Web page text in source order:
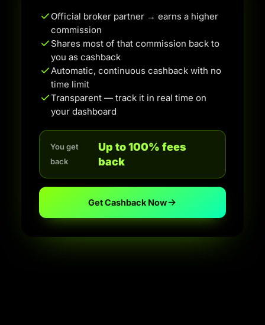
Official broker partner → earns a higher
commission
Shares most of that commission back to
you as cashback
Automatic, continuous cashback with no
time limit
Transparent — track it in real time on
your dashboard
You get
back
Up to 100% fees
back
Get Cashback Now